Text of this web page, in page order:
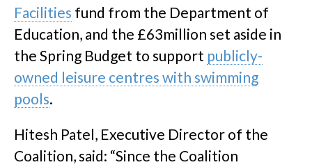
Facilities fund from the Department of
Education, and the £63million set aside in
the Spring Budget to support publicly-
owned leisure centres with swimming
pools.
Hitesh Patel, Executive Director of the
Coalition, said: “Since the Coalition